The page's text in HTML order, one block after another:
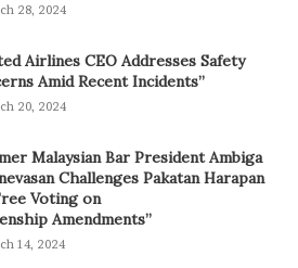
28, 2024
Airlines CEO Addresses Safety
Amid Recent Incidents”
20, 2024
Malaysian Bar President Ambiga
Challenges Pakatan Harapan
Voting on
Amendments”
14, 2024